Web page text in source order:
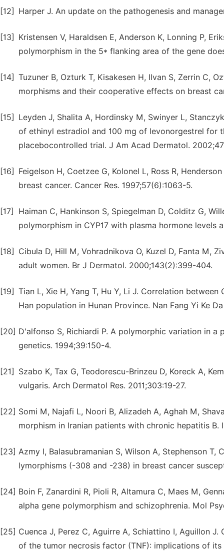
[12] Harper J. An update on the pathogenesis and
[13]
Kristensen V, Haraldsen E, Anderson K, Lonning P,
polymorphism in the 5* flanking area of the gene
[14] Tuzuner B, Ozturk T, Kisakesen H, Ilvan S, Zerrin C,
morphisms and their cooperative effects on breast
[15]
Leyden J, Shalita A, Hordinsky M, Swinyer L,
of ethinyl estradiol and 100 mg of levonorgestrel for
placebocontrolled trial. J Am Acad Dermatol.
[16]
Feigelson H, Coetzee G, Kolonel L, Ross R,
breast cancer. Cancer Res. 1997;57(6):1063-5.
[17]
Haiman C, Hankinson S, Spiegelman D, Colditz G,
polymorphism in CYP17 with plasma hormone levels
[18]
Cibula D, Hill M, Vohradnikova O, Kuzel D, Fanta M,
adult women. Br J Dermatol. 2000;143(2):399-404.
[19] Tian L, Xie H, Yang T, Hu Y, Li J. Correlation
Han population in Hunan Province. Nan Fang Yi Ke
[20] D'alfonso S, Richiardi P. A polymorphic variation in
genetics. 1994;39:150-4.
[21]
Szabo K, Tax G, Teodorescu-Brinzeu D, Koreck A,
vulgaris. Arch Dermatol Res. 2011;303:19-27.
[22] Somi M, Najafi L, Noori B, Alizadeh A, Aghah M,
morphism in Iranian patients with chronic hepatitis B.
[23] Azmy I, Balasubramanian S, Wilson A, Stephenson
lymorphisms (-308 and -238) in breast cancer
[24] Boin F, Zanardini R, Pioli R, Altamura C, Maes M,
alpha gene polymorphism and schizophrenia. Mol
[25] Cuenca J, Perez C, Aguirre A, Schiattino I, Aguillon
of the tumor necrosis factor (TNF): implications of